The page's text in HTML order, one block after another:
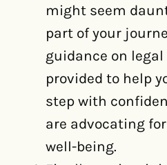
might seem
part of your
guidance on
provided to help
step with
are advocating
well-being.